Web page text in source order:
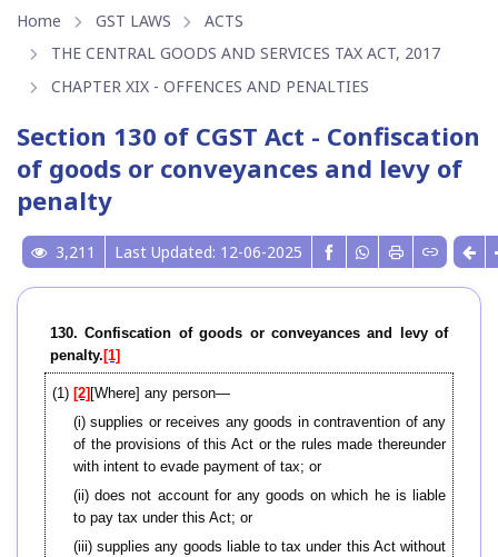
Home GST LAWS
ACTS
THE CENTRAL GOODS AND SERVICES TAX ACT, 2017
CHAPTER XIX - OFFENCES AND PENALTIES
Section 130 of CGST Act - Confiscation
of goods or conveyances and levy of
penalty
3,211 Last Updated: 12-06-2025
130. Confiscation of goods or conveyances and levy of
penalty. [1]
(1) [2] [Where] any person—
(i) supplies or receives any goods in contravention of any
of the provisions of this Act or the rules made thereunder
with intent to evade payment of tax; or
(ii) does not account for any goods on which he is liable
to pay tax under this Act; or
(iii) supplies any goods liable to tax under this Act without